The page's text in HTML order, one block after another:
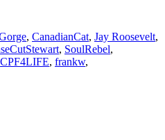
, CanadianCat, Jay Roosevelt,
, SoulRebel,
CPF4LIFE, frankw,